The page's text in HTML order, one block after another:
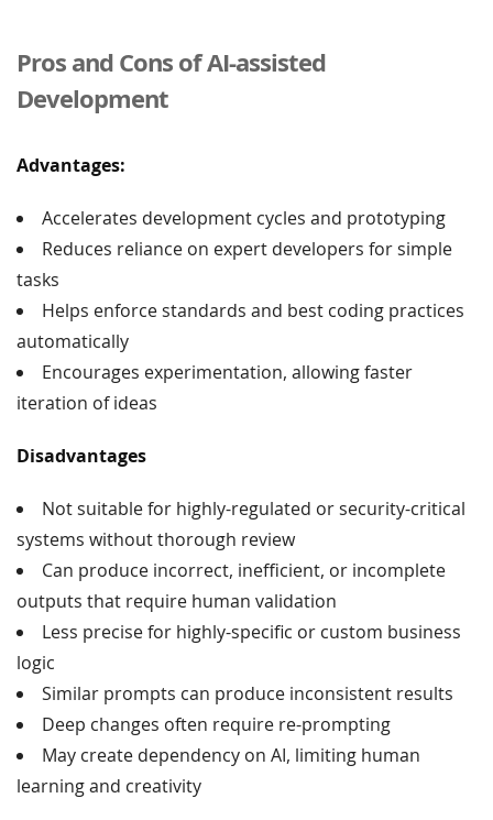
Pros and Cons of AI-assisted
Development
Advantages:
Accelerates development cycles and prototyping
Reduces reliance on expert developers for simple
tasks
Helps enforce standards and best coding practices
automatically
Encourages experimentation, allowing faster
iteration of ideas
Disadvantages
Not suitable for highly-regulated or security-critical
systems without thorough review
Can produce incorrect, inefficient, or incomplete
outputs that require human validation
Less precise for highly-specific or custom business
logic
Similar prompts can produce inconsistent results
Deep changes often require re-prompting
May create dependency on AI, limiting human
learning and creativity